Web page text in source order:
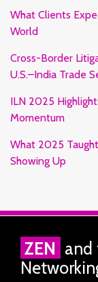
What Clients
World
Cross-Border
U.S.–India Trade
ILN 2025
Momentum
What 2025
Showing Up
ZEN and
RSS
Facebook
LinkedIn
Twitter